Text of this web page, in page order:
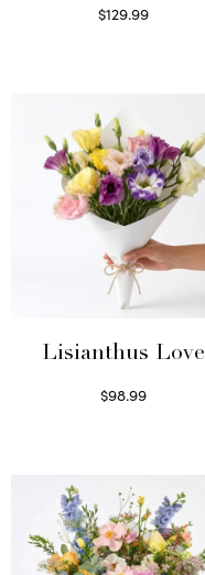
$129.99
Lisianthus Love
$98.99